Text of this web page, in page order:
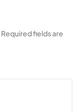
Required fields are